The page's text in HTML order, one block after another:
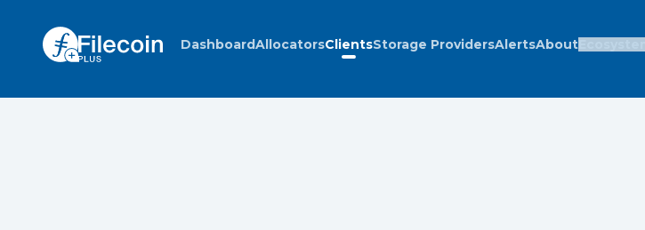
DashboardAllocatorsClientsStorage ProvidersAlertsAboutEcosystem